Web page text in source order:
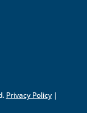
Privacy Policy|